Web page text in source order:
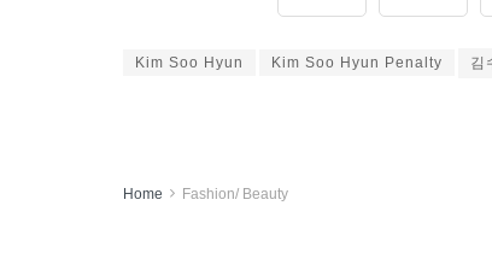
Kim Soo Hyun Kim Soo Hyun Penalty 김
Home Fashion/ Beauty